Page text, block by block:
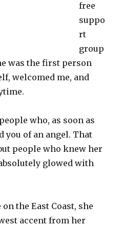
free
suppo
rt
group
was the first person
welcomed me, and
who, as soon as
you of an angel. That
people who knew her
glowed with
the East Coast, she
accent from her